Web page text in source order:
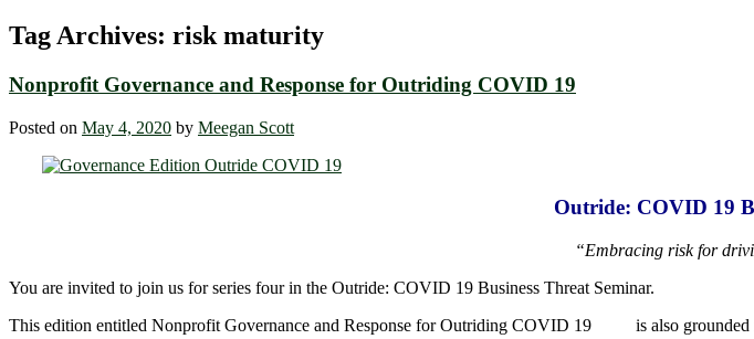
Tag Archives: risk maturity
Nonprofit Governance and Response for Outriding COVID 19
Posted on May 4, 2020 by Meegan Scott
Outride: COVID 19
“Embracing risk for
You are invited to join us for series four in the Outride: COVID 19 Business Threat Seminar.
This edition entitled Nonprofit Governance and Response for Outriding COVID 19 is also grounded